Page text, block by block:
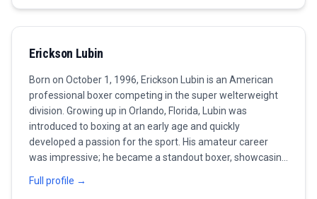
turned professional at the remarkable age of 15,
boxer of the modern era. His early career, fought primarily
by rapid development and an ever-increasing level of
opposition. By his early twenties, he was already a world
champion and one of boxing's biggest pay-per-view
attractions. The defining fight of Alvarez's career — and
the one that would fuel his drive for the next decade —
was his 2013 loss to Floyd Mayweather Jr. The defeat,
coming when Canelo was just 23, was a boxing lesson
Erickson Lubin
Born on October 1, 1996, Erickson Lubin is an American
professional boxer competing in the super welterweight
division. Growing up in Orlando, Florida, Lubin was
introduced to boxing at an early age and quickly
developed a passion for the sport. His amateur career
was impressive; he became a standout boxer, showcasing
professional in 2013 and quickly made headlines with a
Full profile →